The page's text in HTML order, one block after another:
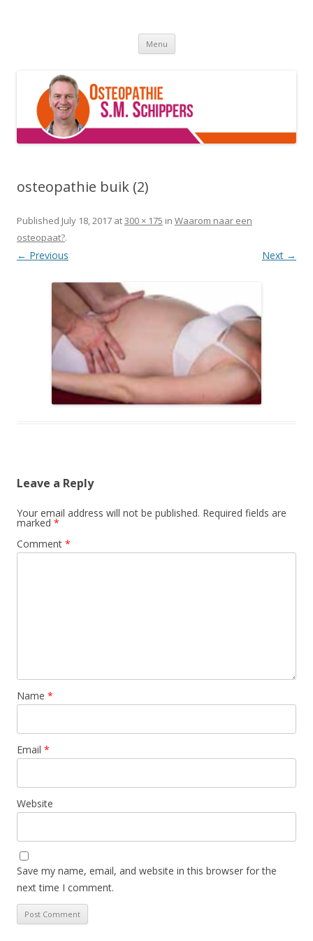
Menu Skip
content
osteopathie buik (2)
Published July 18, 2017 at300 × 175 in Waarom naar een
osteopaat?.
← Previous Next →
Leave a Reply
Your email address will not be published. Required fields are
marked *
Comment *
Name *
Email *
Website
Save my name, email, and website in this browser for the
next time I comment.